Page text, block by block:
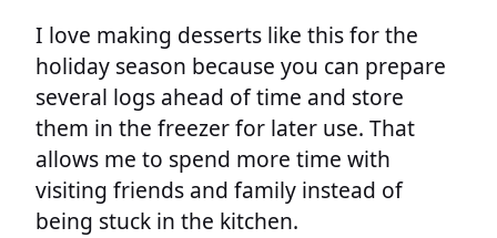
I love making desserts like this for the
holiday season because you can prepare
several logs ahead of time and store
them in the freezer for later use. That
allows me to spend more time with
visiting friends and family instead of
being stuck in the kitchen.